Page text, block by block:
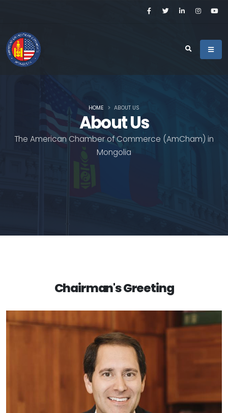
About Us
The American Chamber of Commerce (AmCham) in
Mongolia
HOME ABOUT US
Chairman's Greeting